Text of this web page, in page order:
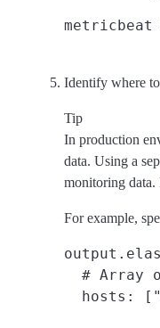
Identify where
Tip
In production
data. Using a
monitoring data.
For example,
# Array
hosts: